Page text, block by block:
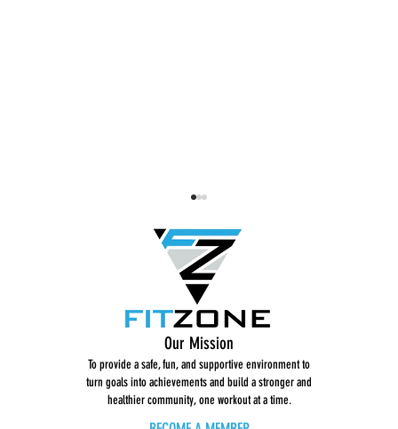
Dance Break: Get Low
Our Mission
To provide a safe, fun, and supportive environment to
turn goals into achievements and build a stronger and
healthier community, one workout at a time.